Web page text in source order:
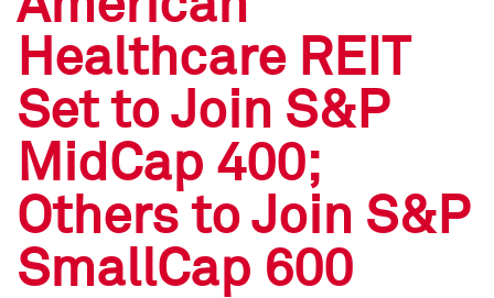
Healthcare REIT
Set to Join S&P
MidCap 400;
Others to Join S&P
SmallCap 600